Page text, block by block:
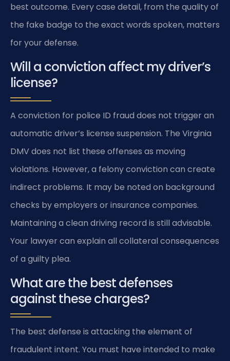
best outcome. Every case detail, from the quality of
the fake badge to the exact words spoken, matters
for your defense.
Will a conviction affect my driver’s
license?
A conviction for police ID fraud does not trigger an
automatic driver’s license suspension. The Virginia
DMV does not list these offenses as moving
violations. However, a felony conviction can create
indirect problems. It may be noted on background
checks by employers or insurance companies.
Maintaining a clean driving record is still advisable.
Your lawyer can explain all collateral consequences
of a guilty plea.
What are the best defenses
against these charges?
The best defense is attacking the element of
fraudulent intent. You must have intended to make